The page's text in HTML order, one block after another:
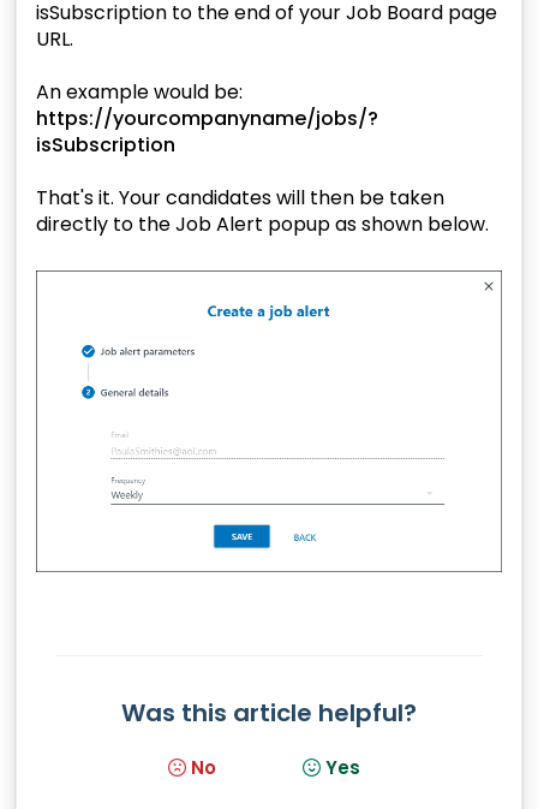
isSubscription to the end of your Job Board page
URL.
An example would be:
https://yourcompanyname/jobs/?
isSubscription
That's it. Your candidates will then be taken
directly to the Job Alert popup as shown below.
Was this article helpful?
No Yes